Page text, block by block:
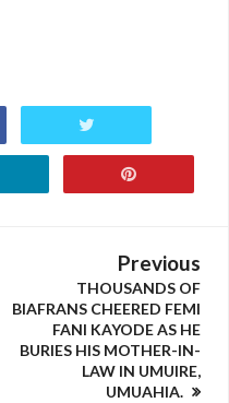
Previous
THOUSANDS OF
BIAFRANS CHEERED FEMI
FANI KAYODE AS HE
BURIES HIS MOTHER-IN-
LAW IN UMUIRE,
UMUAHIA.